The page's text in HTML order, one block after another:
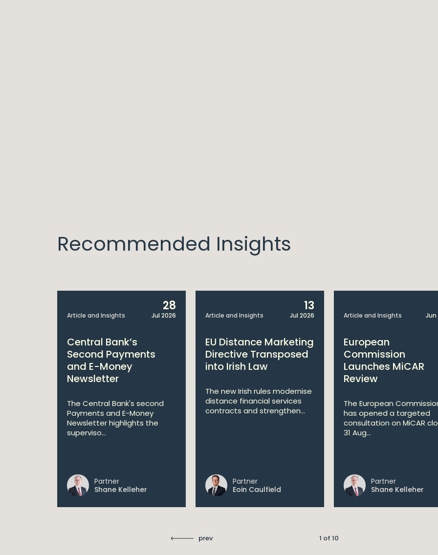
Recommended Insights
Article and Insights
28
Jul 2026
Central Bank’s
Second Payments
and E-Money
Newsletter
The Central Bank's second
Payments and E-Money
Newsletter highlights the
superviso...
Partner
Shane Kelleher
Article and Insights
13
Jul 2026
EU Distance Marketing
Directive Transposed
into Irish Law
The new Irish rules modernise
distance financial services
contracts and strengthen...
Partner
Eoin Caulfield
Article and Insights Jun
European
Commission
Launches MiCAR
Review
The European
has opened a targeted
consultation on MiCAR
31 Aug...
Partner
Shane Kelleher
prev 1 of 10